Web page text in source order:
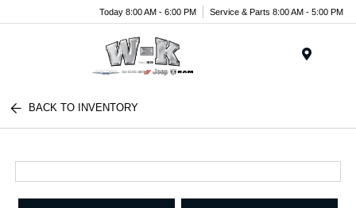
Today 8:00 AM - 6:00 PM Service & Parts 8:00 AM - 5:00 PM
BACK TO INVENTORY